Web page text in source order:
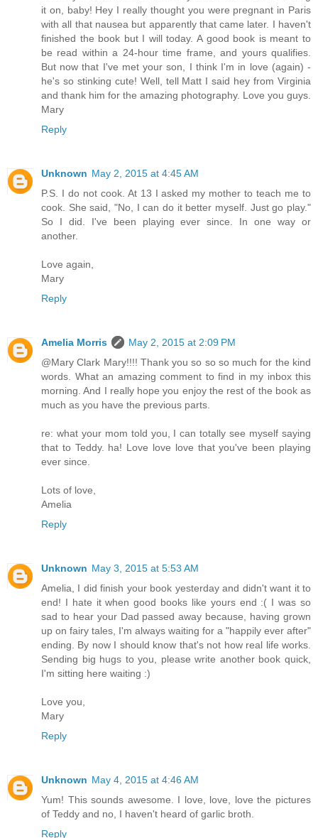
it on, baby! Hey I really thought you were pregnant in Paris
with all that nausea but apparently that came later. I haven't
finished the book but I will today. A good book is meant to
be read within a 24-hour time frame, and yours qualifies.
But now that I've met your son, I think I'm in love (again) -
he's so stinking cute! Well, tell Matt I said hey from Virginia
and thank him for the amazing photography. Love you guys.
Mary
Reply
Unknown May 2, 2015 at 4:45 AM
P.S. I do not cook. At 13 I asked my mother to teach me to
cook. She said, "No, I can do it better myself. Just go play."
So I did. I've been playing ever since. In one way or
another.
Love again,
Mary
Reply
Amelia Morris
May 2, 2015 at 2:09 PM
@Mary Clark Mary!!!! Thank you so so so much for the kind
words. What an amazing comment to find in my inbox this
morning. And I really hope you enjoy the rest of the book as
much as you have the previous parts.
re: what your mom told you, I can totally see myself saying
that to Teddy. ha! Love love love that you've been playing
ever since.
Lots of love,
Amelia
Reply
Unknown May 3, 2015 at 5:53 AM
Amelia, I did finish your book yesterday and didn't want it to
end! I hate it when good books like yours end :( I was so
sad to hear your Dad passed away because, having grown
up on fairy tales, I'm always waiting for a "happily ever after"
ending. By now I should know that's not how real life works.
Sending big hugs to you, please write another book quick,
I'm sitting here waiting :)
Love you,
Mary
Reply
Unknown May 4, 2015 at 4:46 AM
Yum! This sounds awesome. I love, love, love the pictures
of Teddy and no, I haven't heard of garlic broth.
Reply